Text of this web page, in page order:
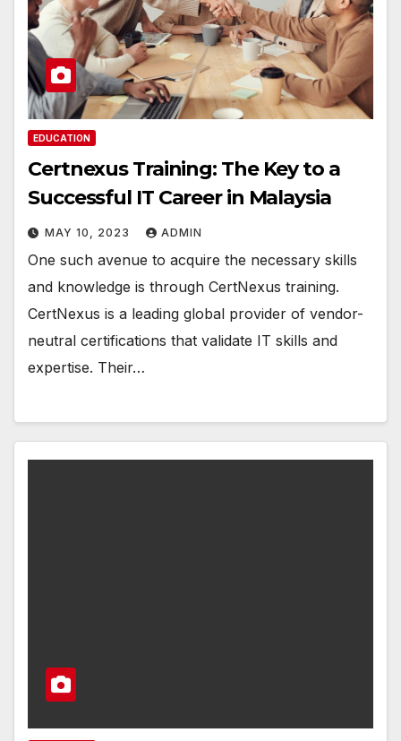
EDUCATION
Certnexus Training: The Key to a
Successful IT Career in Malaysia
MAY 10, 2023 ADMIN
One such avenue to acquire the necessary skills
and knowledge is through CertNexus training.
CertNexus is a leading global provider of vendor-
neutral certifications that validate IT skills and
expertise. Their…